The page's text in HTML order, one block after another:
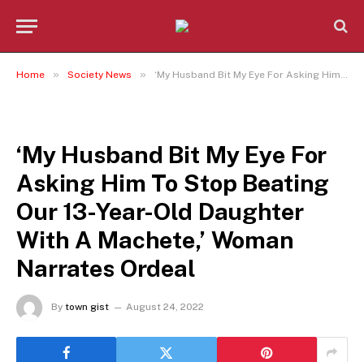
Home » Society News » ‘My Husband Bit My Eye For Asking Him To Stop Beating Our 13-Year-Old Daughter With A Machete,’ Woman Narrates Ordeal
‘My Husband Bit My Eye For
Asking Him To Stop Beating
Our 13-Year-Old Daughter
With A Machete,’ Woman
Narrates Ordeal
By town gist August 24, 2022